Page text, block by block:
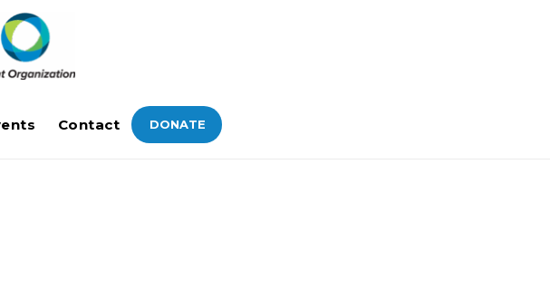
Contact DONATE